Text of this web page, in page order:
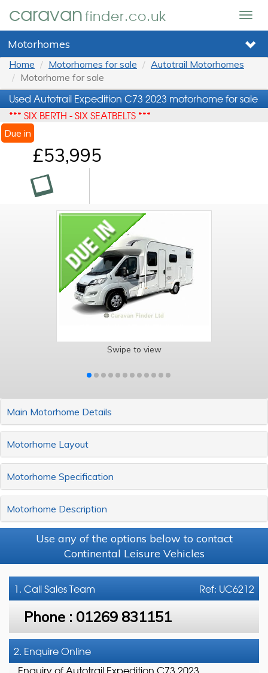
caravanfinder.co.uk
Motorhomes
Home Motorhomes for sale
Autotrail Motorhomes
Motorhome for sale
Used Autotrail Expedition C73 2023 motorhome for sale
*** SIX BERTH - SIX SEATBELTS ***
Due in
£53,995
Swipe to view
Main Motorhome Details
Motorhome Layout
Motorhome Specification
Motorhome Description
Use any of the options below to contact
Continental Leisure Vehicles
Ref: UC6212
1. CallSales Team
Phone : 01269 831151
2. Enquire Online
Enquiry of Autotrail Expedition C73 2023